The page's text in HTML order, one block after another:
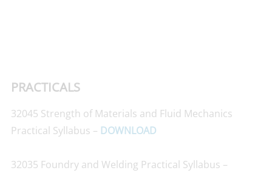
PRACTICALS
32045 Strength of Materials and Fluid Mechanics
Practical Syllabus – DOWNLOAD
32035 Foundry and Welding Practical Syllabus –